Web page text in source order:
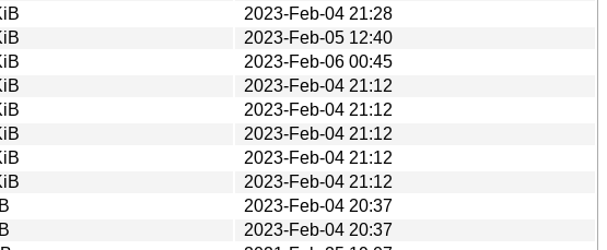
2023-Feb-04 21:28
2023-Feb-05 12:40
2023-Feb-06 00:45
2023-Feb-04 21:12
2023-Feb-04 21:12
2023-Feb-04 21:12
2023-Feb-04 21:12
2023-Feb-04 21:12
2023-Feb-04 20:37
2023-Feb-04 20:37